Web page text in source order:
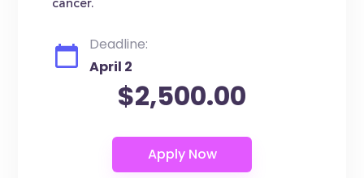
cancer.
Deadline:
April 2
$2,500.00